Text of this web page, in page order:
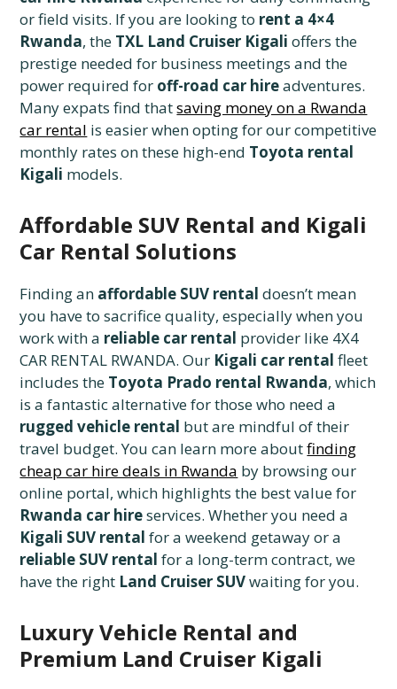
or field visits. If you are looking to rent a 4×4
Rwanda, the TXL Land Cruiser Kigali offers the
prestige needed for business meetings and the
power required for off-road car hireadventures.
Many expats find thatsaving money on a Rwanda
car rental is easier when opting for our competitive
monthly rates on these high-end Toyota rental
Kigali models.
Affordable SUV Rental and Kigali
Car Rental Solutions
Finding an affordable SUV rental doesn’t mean
you have to sacrifice quality, especially when you
work with a reliable car rental provider like 4X4
CAR RENTAL RWANDA. Our Kigali car rental fleet
includes the Toyota Prado rental Rwanda, which
is a fantastic alternative for those who need a
rugged vehicle rental but are mindful of their
travel budget. You can learn more aboutfinding
cheap car hire deals in Rwanda by browsing our
online portal, which highlights the best value for
Rwanda car hireservices. Whether you need a
Kigali SUV rental for a weekend getaway or a
reliable SUV rental for a long-term contract, we
have the right Land Cruiser SUVwaiting for you.
Luxury Vehicle Rental and
Premium Land Cruiser Kigali